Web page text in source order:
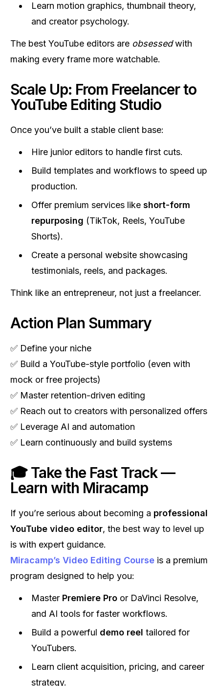
Learn motion graphics, thumbnail theory,
and creator psychology.
The best YouTube editors are obsessedwith
making every frame more watchable.
Scale Up: From Freelancer to
YouTube Editing Studio
Once you’ve built a stable client base:
Hire junior editors to handle first cuts.
Build templates and workflows to speed up
production.
Offer premium services like short-form
repurposing (TikTok, Reels, YouTube
Shorts).
Create a personal website showcasing
testimonials, reels, and packages.
Think like an entrepreneur, not just a freelancer.
Action Plan Summary
✅ Define your niche
✅ Build a YouTube-style portfolio (even with
mock or free projects)
✅ Master retention-driven editing
✅ Reach out to creators with personalized offers
✅ Leverage AI and automation
✅ Learn continuously and build systems
🎓 Take the Fast Track —
Learn with Miracamp
If you’re serious about becoming a professional
YouTube video editor, the best way to level up
is with expert guidance.
Miracamp’s Video Editing Course is a premium
program designed to help you:
Master Premiere Pro or DaVinci Resolve,
and AI tools for faster workflows.
Build a powerful demo reel tailored for
YouTubers.
Learn client acquisition, pricing, and career
strategy.